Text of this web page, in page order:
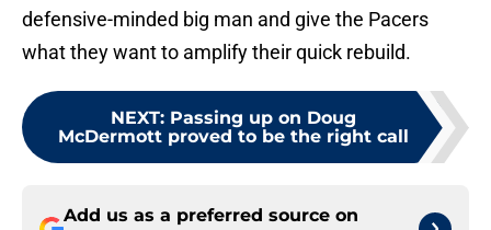
defensive-minded big man and give the Pacers
what they want to amplify their quick rebuild.
NEXT: Passing up on Doug
McDermott proved to be the right call
Add us as a preferred source on